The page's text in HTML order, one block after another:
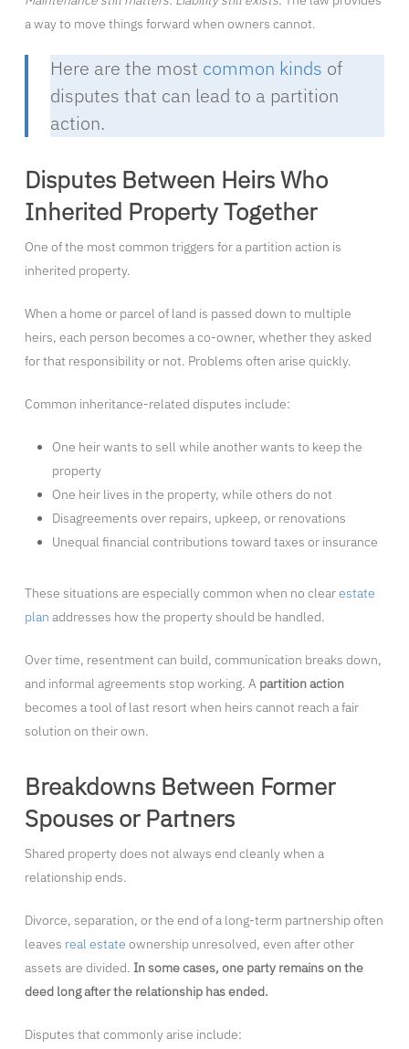
a way to move things forward when owners cannot.
Here are the most common kinds of
disputes that can lead to a partition
action.
Disputes Between Heirs Who
Inherited Property Together
One of the most common triggers for a partition action is
inherited property.
When a home or parcel of land is passed down to multiple
heirs, each person becomes a co-owner, whether they asked
for that responsibility or not. Problems often arise quickly.
Common inheritance-related disputes include:
One heir wants to sell while another wants to keep the
property
One heir lives in the property, while others do not
Disagreements over repairs, upkeep, or renovations
Unequal financial contributions toward taxes or insurance
These situations are especially common when no clearestate
plan addresses how the property should be handled.
Over time, resentment can build, communication breaks down,
and informal agreements stop working. A partition action
becomes a tool of last resort when heirs cannot reach a fair
solution on their own.
Breakdowns Between Former
Spouses or Partners
Shared property does not always end cleanly when a
relationship ends.
Divorce, separation, or the end of a long-term partnership often
leaves real estate ownership unresolved, even after other
assets are divided. In some cases, one party remains on the
deed long after the relationship has ended.
Disputes that commonly arise include: